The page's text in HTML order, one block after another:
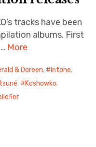
tracks have been
albums. First
More
& Doreen, Intone,
, Koshowko,